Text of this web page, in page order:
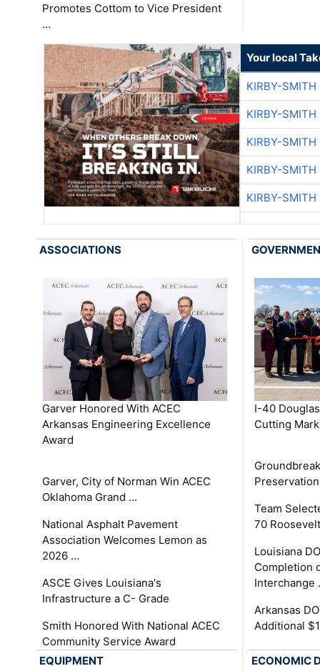
Promotes Cottom to Vice President
…
Your local
KIRBY-SMITH
KIRBY-SMITH
KIRBY-SMITH
KIRBY-SMITH
KIRBY-SMITH
ASSOCIATIONS
Garver Honored With ACEC
Arkansas Engineering Excellence
Award
Garver, City of Norman Win ACEC
Oklahoma Grand …
National Asphalt Pavement
Association Welcomes Lemon as
2026 …
ASCE Gives Louisiana's
Infrastructure a C- Grade
Smith Honored With National ACEC
Community Service Award
I-40
Cutting
Team
70
Louisiana
Completion
Interchange
Arkansas
Additional
EQUIPMENT ECONOMIC